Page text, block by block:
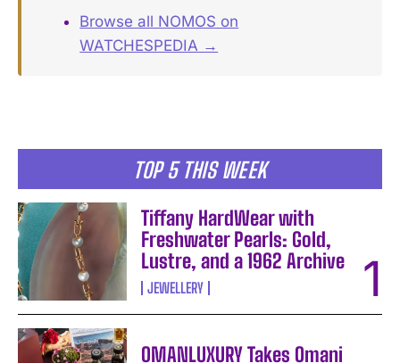
TOP 5 THIS WEEK
Tiffany HardWear with
Freshwater Pearls: Gold,
Lustre, and a 1962 Archive
JEWELLERY
OMANLUXURY Takes Omani
Browse all NOMOS on
WATCHESPEDIA →